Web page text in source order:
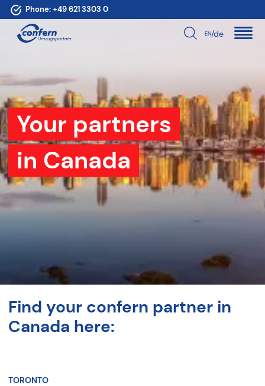
Phone:+49 621 3303 0
EN/de
Your partners
in Canada
Find your confern partner in
Canada here:
TORONTO